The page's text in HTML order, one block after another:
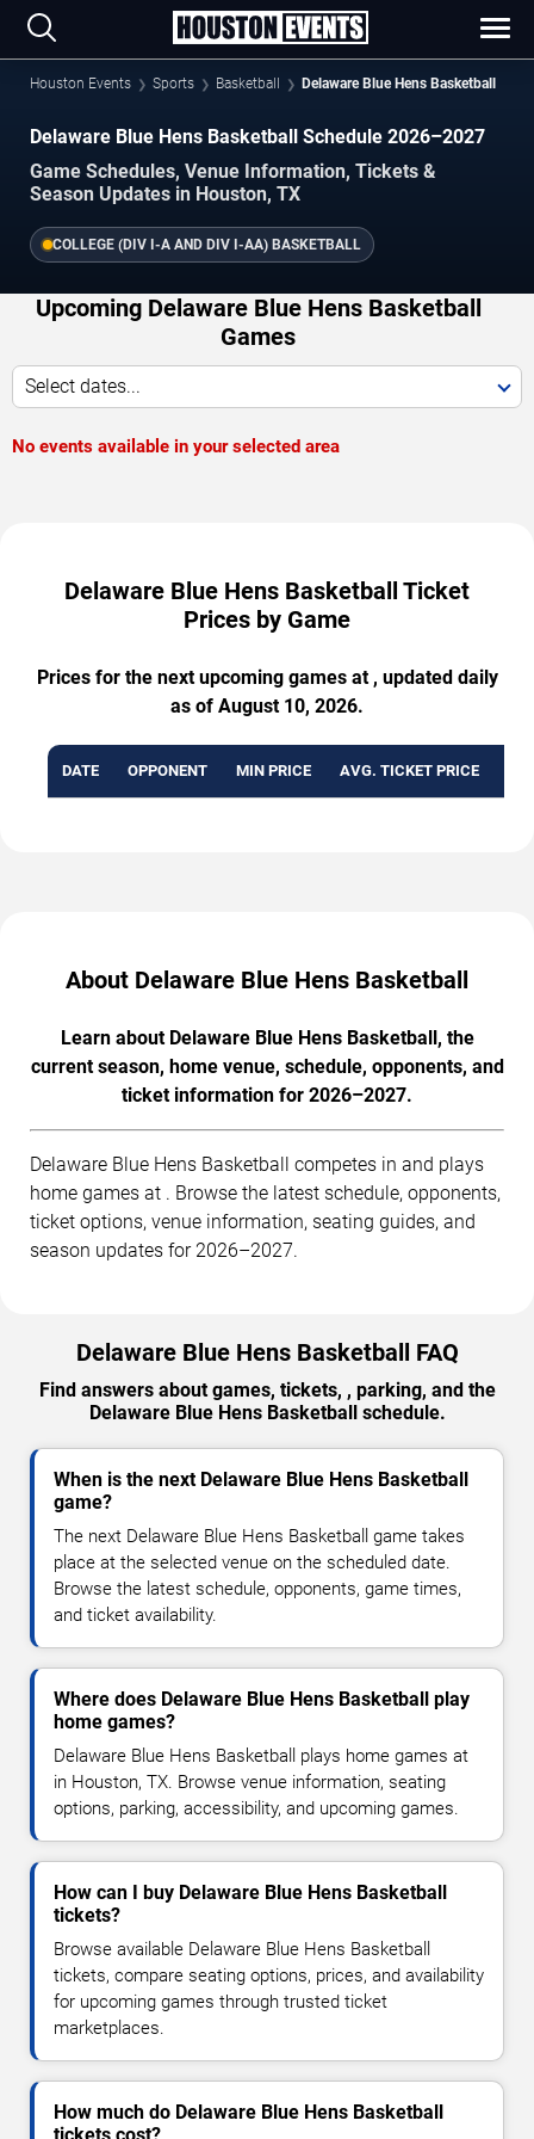
Houston Events Sports Basketball Delaware Blue Hens Basketball
Delaware Blue Hens Basketball Schedule 2026–2027
Game Schedules, Venue Information, Tickets &
Season Updates in Houston, TX
COLLEGE (DIV I-A AND DIV I-AA) BASKETBALL
Upcoming Delaware Blue Hens Basketball
Games
Select dates...
No events available in your selected area
Delaware Blue Hens Basketball Ticket
Prices by Game
Prices for the next upcoming games at , updated daily
as of August 10, 2026.
DATE OPPONENT MIN PRICE AVG. TICKET PRICE
About Delaware Blue Hens Basketball
Learn about Delaware Blue Hens Basketball, the
current season, home venue, schedule, opponents, and
ticket information for 2026–2027.
Delaware Blue Hens Basketball competes in and plays
home games at . Browse the latest schedule, opponents,
ticket options, venue information, seating guides, and
season updates for 2026–2027.
Delaware Blue Hens Basketball FAQ
Find answers about games, tickets, , parking, and the
Delaware Blue Hens Basketball schedule.
When is the next Delaware Blue Hens Basketball
game?
The next Delaware Blue Hens Basketball game takes
place at the selected venue on the scheduled date.
Browse the latest schedule, opponents, game times,
and ticket availability.
Where does Delaware Blue Hens Basketball play
home games?
Delaware Blue Hens Basketball plays home games at
in Houston, TX. Browse venue information, seating
options, parking, accessibility, and upcoming games.
How can I buy Delaware Blue Hens Basketball
tickets?
Browse available Delaware Blue Hens Basketball
tickets, compare seating options, prices, and availability
for upcoming games through trusted ticket
marketplaces.
How much do Delaware Blue Hens Basketball